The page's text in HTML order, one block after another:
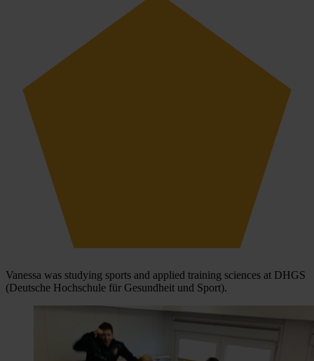
Vanessa was studying sports and applied training sciences at DHGS
(Deutsche Hochschule für Gesundheit und Sport).